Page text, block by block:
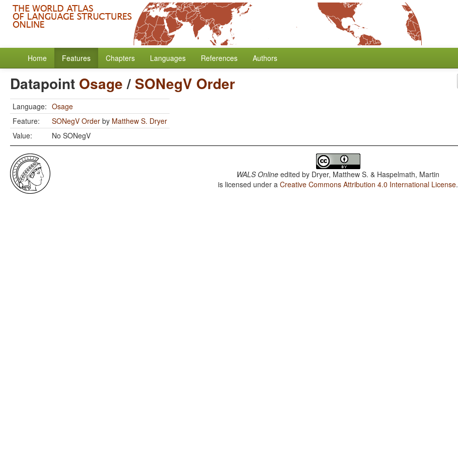
Home Features Chapters Languages References Authors
Datapoint Osage/ SONegV Order
Language: Osage
Feature:
SONegV Order by Matthew S. Dryer
Value:
No SONegV
WALS Online edited by Dryer, Matthew S. & Haspelmath, Martin
is licensed under aCreative Commons Attribution 4.0 International License.